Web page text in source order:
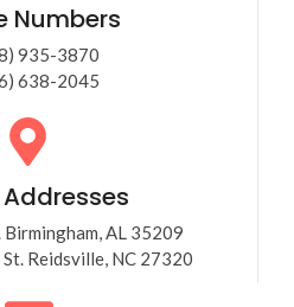
Numbers
935-3870
638-2045
AL 35209
Reidsville, NC 27320